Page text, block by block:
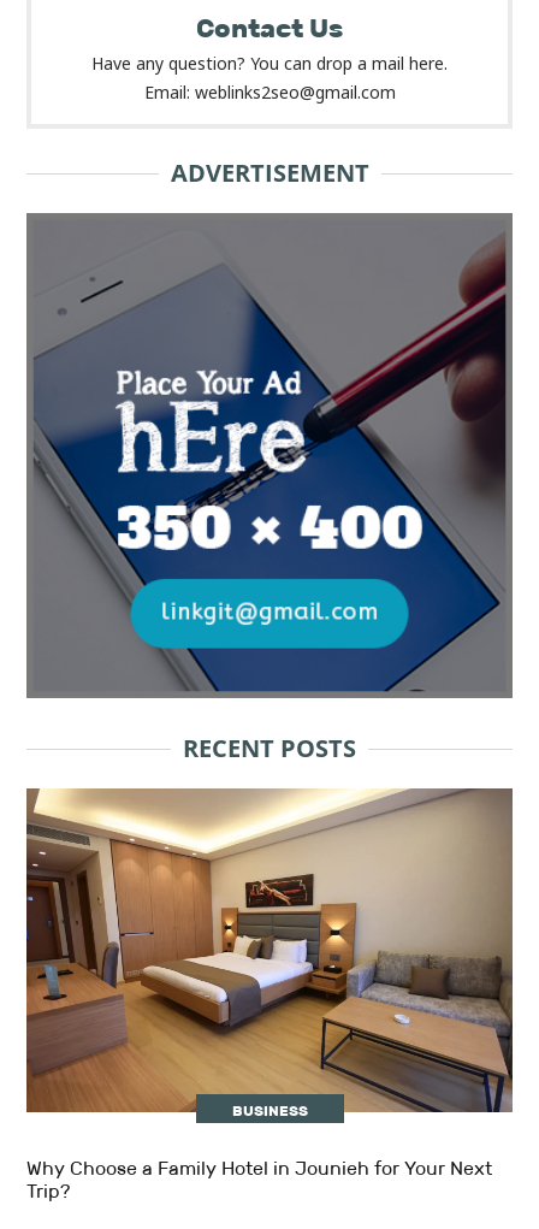
Contact Us
Have any question? You can drop a mail here.
Email: weblinks2seo@gmail.com
ADVERTISEMENT
RECENT POSTS
BUSINESS
Why Choose a Family Hotel in Jounieh for Your Next
Trip?